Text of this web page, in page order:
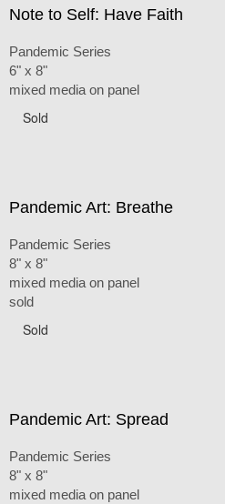
Note to Self: Have Faith
Pandemic Series
6" x 8"
mixed media on panel
Sold
Pandemic Art: Breathe
Pandemic Series
8" x 8"
mixed media on panel
sold
Sold
Pandemic Art: Spread
Pandemic Series
8" x 8"
mixed media on panel